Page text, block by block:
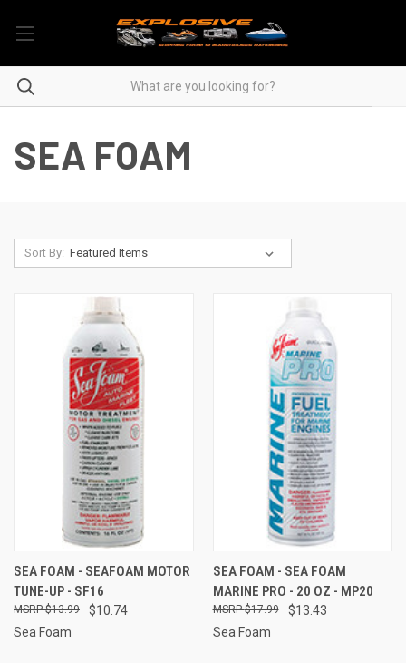
SEA FOAM
Sort By:
SEA FOAM - SEAFOAM MOTOR
TUNE-UP - SF16
$10.74
$13.99
Sea Foam
SEA FOAM - SEA FOAM
MARINE PRO - 20 OZ - MP20
$13.43
$17.99
Sea Foam